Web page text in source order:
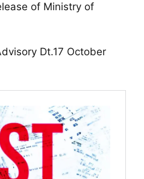
of Ministry of
Dt.17 October